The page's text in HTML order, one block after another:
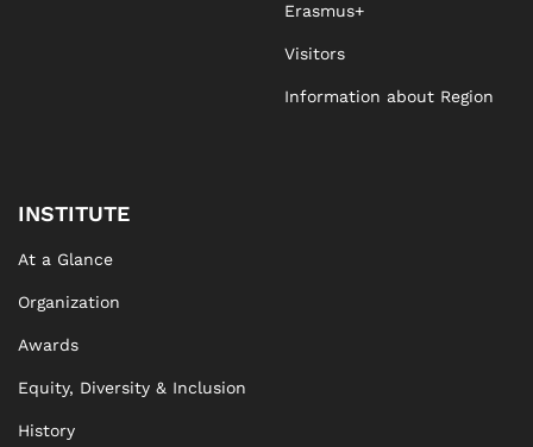
Erasmus+
Visitors
Information about Region
INSTITUTE
At a Glance
Organization
Awards
Equity, Diversity & Inclusion
History